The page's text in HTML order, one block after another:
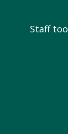
Staff